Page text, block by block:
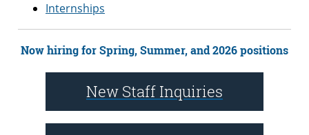
Internships
Now hiring for Spring, Summer, and 2026 positions
New Staff Inquiries